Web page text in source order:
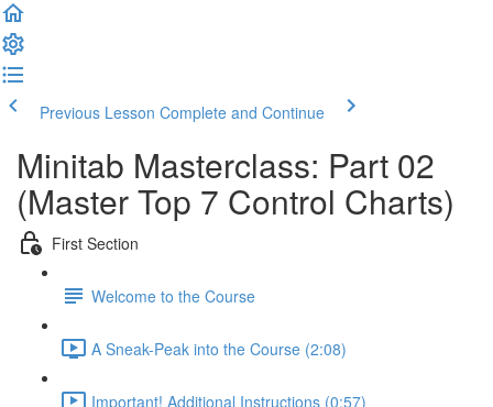
Previous Lesson Complete and Continue
Minitab Masterclass: Part 02
(Master Top 7 Control Charts)
First Section
Welcome to the Course
A Sneak-Peak into the Course (2:08)
Important! Additional Instructions (0:57)